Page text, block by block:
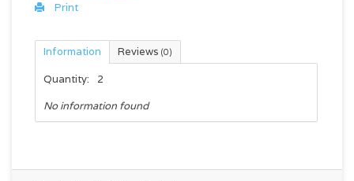
Print
Information Reviews (0)
Quantity:
2
No information found